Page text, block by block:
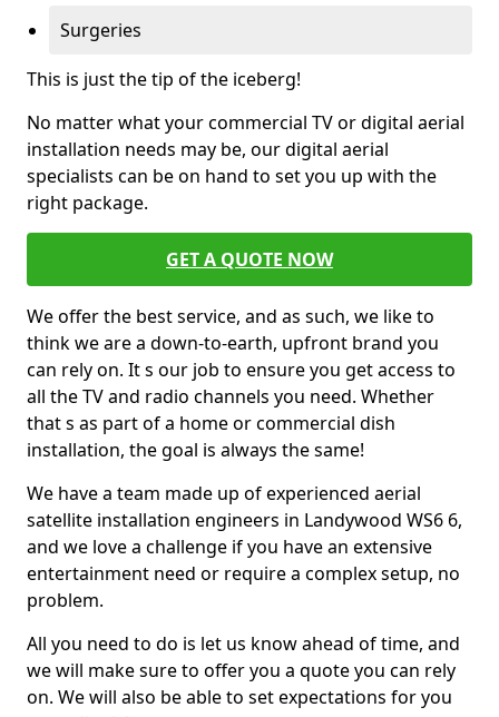
Surgeries
This is just the tip of the iceberg!
No matter what your commercial TV or digital aerial
installation needs may be, our digital aerial
specialists can be on hand to set you up with the
right package.
GET A QUOTE NOW
We offer the best service, and as such, we like to
think we are a down-to-earth, upfront brand you
can rely on. It s our job to ensure you get access to
all the TV and radio channels you need. Whether
that s as part of a home or commercial dish
installation, the goal is always the same!
We have a team made up of experienced aerial
satellite installation engineers in Landywood WS6 6,
and we love a challenge if you have an extensive
entertainment need or require a complex setup, no
problem.
All you need to do is let us know ahead of time, and
we will make sure to offer you a quote you can rely
on. We will also be able to set expectations for you